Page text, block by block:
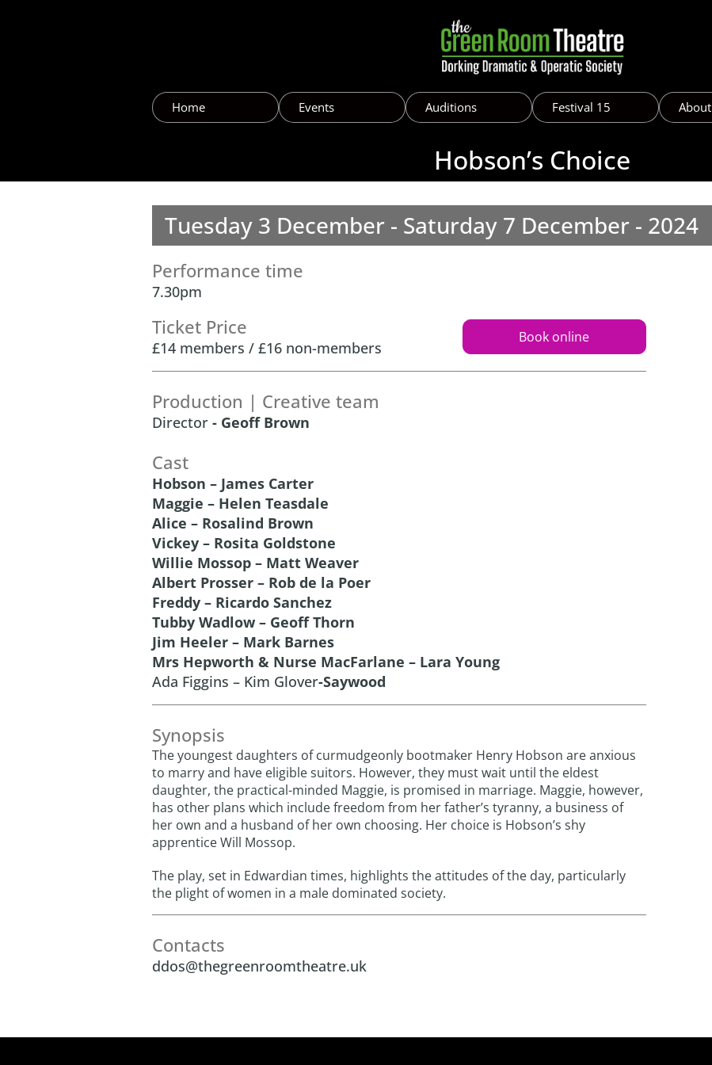
Home Events Auditions Festival 15 About
Hobson’s Choice
Tuesday 3 December - Saturday 7 December - 2024
Performance time
7.30pm
Ticket Price
£14 members / £16 non-members
Book online
Production | Creative team
Director - Geoff Brown
Cast
Hobson – James Carter
Maggie – Helen Teasdale
Alice – Rosalind Brown
Vickey – Rosita Goldstone
Willie Mossop – Matt Weaver
Albert Prosser – Rob de la Poer
Freddy – Ricardo Sanchez
Tubby Wadlow – Geoff Thorn
Jim Heeler – Mark Barnes
Mrs Hepworth & Nurse MacFarlane – Lara Young
Ada Figgins – Kim Glover-Saywood
Synopsis
The youngest daughters of curmudgeonly bootmaker Henry Hobson are anxious
to marry and have eligible suitors. However, they must wait until the eldest
daughter, the practical-minded Maggie, is promised in marriage. Maggie, however,
has other plans which include freedom from her father’s tyranny, a business of
her own and a husband of her own choosing. Her choice is Hobson’s shy
apprentice Will Mossop.
The play, set in Edwardian times, highlights the attitudes of the day, particularly
the plight of women in a male dominated society.
Contacts
ddos@thegreenroomtheatre.uk